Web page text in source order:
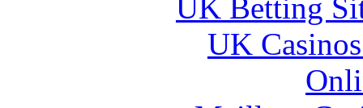
UK Betting
UK